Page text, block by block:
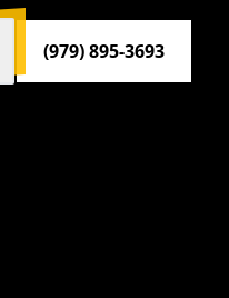
(979) 895-3693